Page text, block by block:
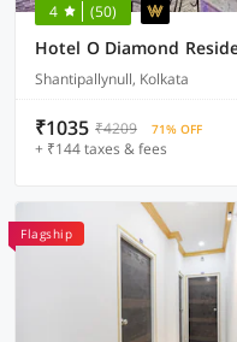
4 (50)
Hotel O Diamond
Shantipallynull, Kolkata
₹1035 ₹4209 71% OFF
+ ₹144 taxes & fees
Flagship